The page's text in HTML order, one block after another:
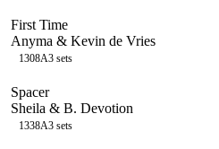
First Time
Anyma & Kevin de Vries
1308A3 sets
Spacer
Sheila & B. Devotion
1338A3 sets